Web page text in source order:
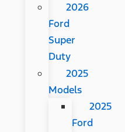
2026
Ford
Super
Duty
2025
Models
2025
Ford